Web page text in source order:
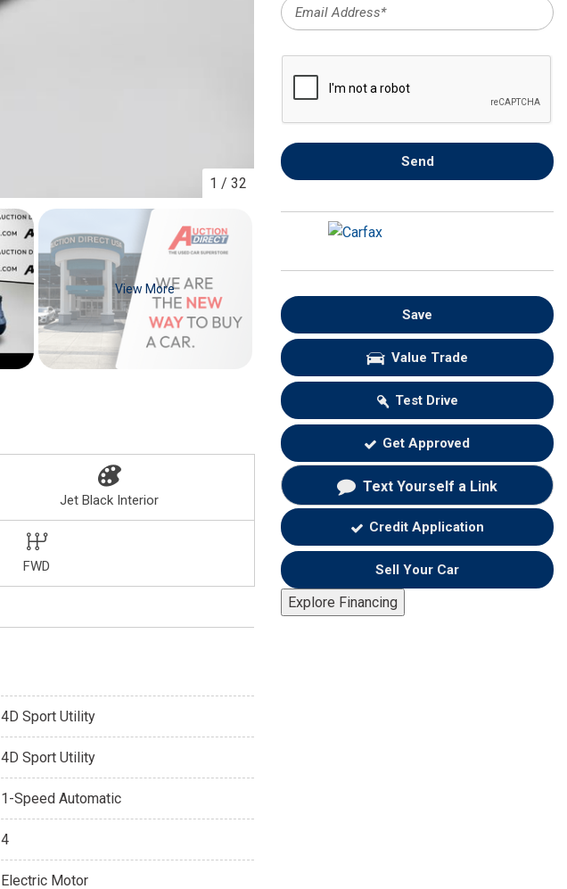
CAR BATTERY REPLACEMENT
1 / 32
View More
Jet Black Interior
FWD
4D Sport Utility
4D Sport Utility
1-Speed Automatic
4
Electric Motor
Send
Save
Value Trade
Test Drive
Get Approved
Text Yourself a Link
Credit Application
Sell Your Car
Explore Financing